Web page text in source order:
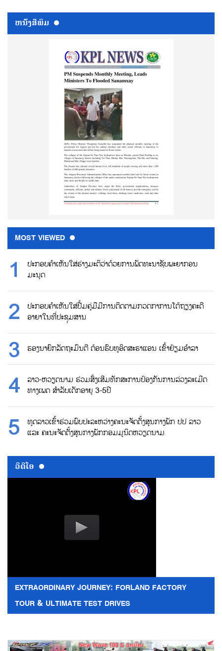
ຫນ້ັງສືພິມ
MOST VIEWED
ປະກອບຄຳເຫັນໃສ່ຮ່າງມະຕິວ່າດ້ວຍການພັດທະນາຊັບພະຍາກອນ
ມະນຸດ
ປະກອບຄຳເຫັນໃສ່ປື້ມຄູ່ມືມີການຕິດຕາມກວດກາການໂຕ້ຖຽງຄະດີ
ອາຍາໃນທີ່ປະຊຸມສານ
ຮອງນາຍົກລັດຖະມົນຕີ ຕ້ອນຮົບທູອິດສະຣາແອນ ເຂົ້າຢ້ຽມອຳລາ
ລາວ-ຫວຽດນາມ ຮ່ວມສົ່ງເສີມທັກສະການປ້ອງກັນການລ່ວງລະເມີດ
ທາງເພດ ສຳລັບເດັກອາຍຸ 3-5ປີ
ທູດລາວເຂົ້າຮ່ວມພົບປະລະຫວ່າງຄະນະຈັດຕັ້ງສູນກາງພັກ ປປ ລາວ
ແລະ ຄະນະຈັດຕັ້ງສູນກາງພັກກອມມູນິດຫວຽດນາມ
ວີດີໂອ
EXTRAORDINARY JOURNEY: FORLAND FACTORY
TOUR & ULTIMATE TEST DRIVES